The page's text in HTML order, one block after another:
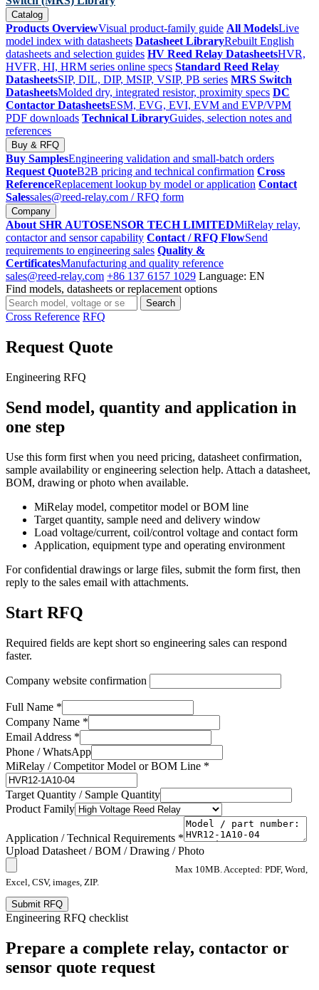
Catalog
Products OverviewVisual product-family guide All ModelsLive
model index with datasheets Datasheet LibraryRebuilt English
datasheets and selection guides HV Reed Relay DatasheetsHVR,
HVFR, HI, HRM series online specs Standard Reed Relay
DatasheetsSIP, DIL, DIP, MSIP, VSIP, PB series MRS Switch
DatasheetsMolded dry, integrated resistor, proximity specs DC
Contactor DatasheetsESM, EVG, EVI, EVM and EVP/VPM
PDF downloads Technical LibraryGuides, selection notes and
references
Buy & RFQ
Buy SamplesEngineering validation and small-batch orders
Request QuoteB2B pricing and technical confirmation Cross
ReferenceReplacement lookup by model or application Contact
Salessales@reed-relay.com / RFQ form
Company
About SHR AUTOSENSOR TECH LIMITEDMiRelay relay,
contactor and sensor capability Contact / RFQ FlowSend
requirements to engineering sales Quality &
CertificatesManufacturing and quality reference
sales@reed-relay.com +86 137 6157 1029 Language: EN
Find models, datasheets or replacement options
Search
products
Search
Cross Reference RFQ
Request Quote
Engineering RFQ
Send model, quantity and application in
one step
Use this form first when you need pricing, datasheet confirmation,
sample availability or engineering selection help. Attach a datasheet,
BOM, drawing or photo when available.
MiRelay model, competitor model or BOM line
Target quantity, sample need and delivery window
Load voltage/current, coil/control voltage and contact form
Application, equipment type and operating environment
For confidential drawings or large files, submit the form first, then
reply to the sales email with attachments.
Start RFQ
Required fields are kept short so engineering sales can respond
faster.
Company website confirmation
Full Name *
Company Name *
Email Address *
Phone / WhatsApp
MiRelay / Competitor Model or BOM Line *
Target Quantity / Sample Quantity
Product Family
Application / Technical Requirements *
Upload Datasheet / BOM / Drawing / Photo
Max 10MB. Accepted: PDF, Word,
Excel, CSV, images, ZIP.
Submit RFQ
Engineering RFQ checklist
Prepare a complete relay, contactor or
sensor quote request